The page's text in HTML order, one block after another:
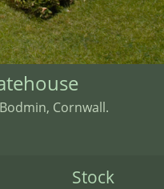
Cornwall.
Stock